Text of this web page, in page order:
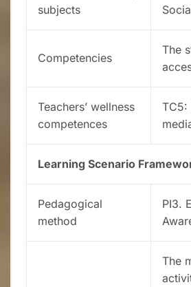
subjects
Competencies
The
Teachers’ wellness
competences
TC5:
Learning Scenario
Pedagogical
method
PI3.
The